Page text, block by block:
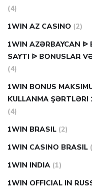
(4)
1WIN AZ CASINO (2)
1WIN AZƏRBAYCAN ᐉ
SAYTI ᐉ BONUSLAR
(4)
1WIN BONUS
KULLANMA ŞƏRTLƏRI
(4)
1WIN BRASIL (2)
1WIN CASINO BRASIL
1WIN INDIA (1)
1WIN OFFICIAL IN